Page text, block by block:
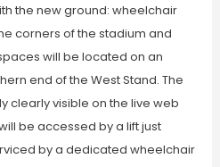
the new ground: wheelchair
corners of the stadium and
will be located on an
end of the West Stand. The
clearly visible on the live web
be accessed by a lift just
by a dedicated wheelchair